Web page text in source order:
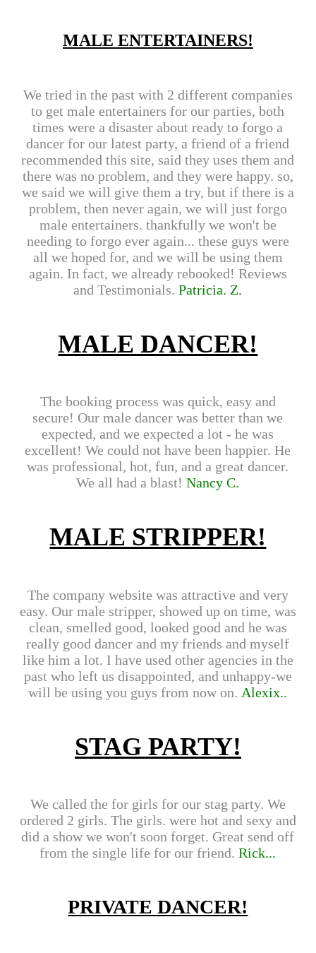
MALE ENTERTAINERS!
We tried in the past with 2 different companies
to get male entertainers for our parties, both
times were a disaster about ready to forgo a
dancer for our latest party, a friend of a friend
recommended this site, said they uses them and
there was no problem, and they were happy. so,
we said we will give them a try, but if there is a
problem, then never again, we will just forgo
male entertainers. thankfully we won't be
needing to forgo ever again... these guys were
all we hoped for, and we will be using them
again. In fact, we already rebooked! Reviews
and Testimonials.Patricia. Z.
MALE DANCER!
The booking process was quick, easy and
secure! Our male dancer was better than we
expected, and we expected a lot - he was
excellent! We could not have been happier. He
was professional, hot, fun, and a great dancer.
We all had a blast!Nancy C.
MALE STRIPPER!
The company website was attractive and very
easy. Our male stripper, showed up on time, was
clean, smelled good, looked good and he was
really good dancer and my friends and myself
like him a lot. I have used other agencies in the
past who left us disappointed, and unhappy-we
will be using you guys from now on. Alexix..
STAG PARTY!
We called the for girls for our stag party. We
ordered 2 girls. The girls. were hot and sexy and
did a show we won't soon forget. Great send off
from the single life for our friend.Rick...
PRIVATE DANCER!